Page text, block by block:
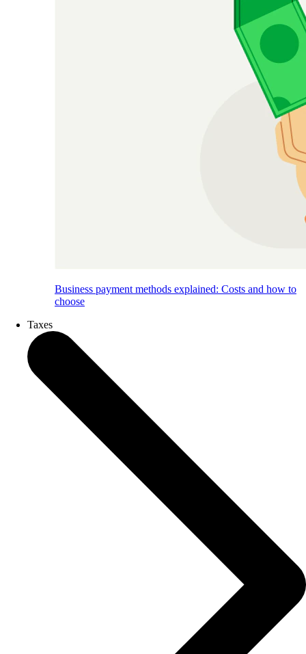
Business payment methods explained: Costs and how to
choose
Taxes